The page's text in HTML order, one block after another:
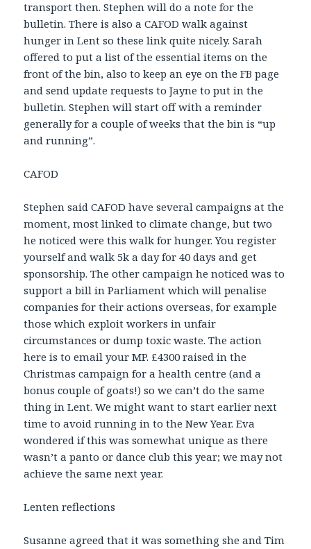
transport then. Stephen will do a note for the
bulletin. There is also a CAFOD walk against
hunger in Lent so these link quite nicely. Sarah
offered to put a list of the essential items on the
front of the bin, also to keep an eye on the FB page
and send update requests to Jayne to put in the
bulletin. Stephen will start off with a reminder
generally for a couple of weeks that the bin is “up
and running”.
CAFOD
Stephen said CAFOD have several campaigns at the
moment, most linked to climate change, but two
he noticed were this walk for hunger. You register
yourself and walk 5k a day for 40 days and get
sponsorship. The other campaign he noticed was to
support a bill in Parliament which will penalise
companies for their actions overseas, for example
those which exploit workers in unfair
circumstances or dump toxic waste. The action
here is to email your MP. £4300 raised in the
Christmas campaign for a health centre (and a
bonus couple of goats!) so we can’t do the same
thing in Lent. We might want to start earlier next
time to avoid running in to the New Year. Eva
wondered if this was somewhat unique as there
wasn’t a panto or dance club this year; we may not
achieve the same next year.
Lenten reflections
Susanne agreed that it was something she and Tim